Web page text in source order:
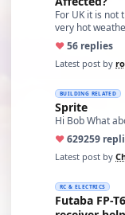
For UK it is not
very hot
♥56 replies
Latest post by
BUILDING RELATED
Sprite
Hi Bob What
♥629259
Latest post by
RC & ELECTRICS
Futaba FP-T6nLK transmitter